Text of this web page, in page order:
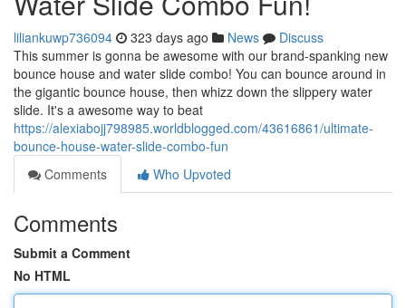
liliankuwp736094 323 days ago News
Discuss
This summer is gonna be awesome with our brand-spanking new
bounce house and water slide combo! You can bounce around in
the gigantic bounce house, then whizz down the slippery water
slide. It's a awesome way to beat
https://alexiabojj798985.worldblogged.com/43616861/ultimate-
bounce-house-water-slide-combo-fun
Comments
Who Upvoted
Comments
Submit a Comment
No HTML